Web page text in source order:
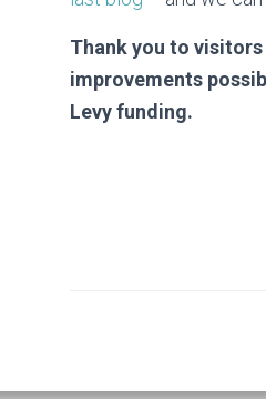
Thank you to
improvements
Levy funding.